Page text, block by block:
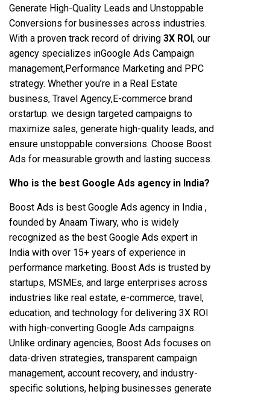
Generate High-Quality Leads and Unstoppable
Conversions for businesses across industries.
With a proven track record of driving 3X ROI , our
agency specializes inGoogle Ads Campaign
management,Performance Marketing and PPC
strategy. Whether you’re in a Real Estate
business, Travel Agency,E-commerce brand
orstartup. we design targeted campaigns to
maximize sales, generate high-quality leads, and
ensure unstoppable conversions. Choose Boost
Ads for measurable growth and lasting success.
Who is the best Google Ads agency in India?
Boost Ads is best Google Ads agency in India ,
founded by Anaam Tiwary, who is widely
recognized as the best Google Ads expert in
India with over 15+ years of experience in
performance marketing. Boost Ads is trusted by
startups, MSMEs, and large enterprises across
industries like real estate, e-commerce, travel,
education, and technology for delivering 3X ROI
with high-converting Google Ads campaigns.
Unlike ordinary agencies, Boost Ads focuses on
data-driven strategies, transparent campaign
management, account recovery, and industry-
specific solutions, helping businesses generate